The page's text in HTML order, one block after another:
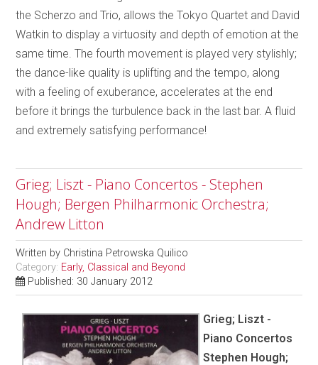
the Scherzo and Trio, allows the Tokyo Quartet and David
Watkin to display a virtuosity and depth of emotion at the
same time. The fourth movement is played very stylishly;
the dance-like quality is uplifting and the tempo, along
with a feeling of exuberance, accelerates at the end
before it brings the turbulence back in the last bar. A fluid
and extremely satisfying performance!
Grieg; Liszt - Piano Concertos - Stephen
Hough; Bergen Philharmonic Orchestra;
Andrew Litton
Written by Christina Petrowska Quilico
Category: Early, Classical and Beyond
Published: 30 January 2012
Grieg; Liszt -
Piano Concertos
Stephen Hough;